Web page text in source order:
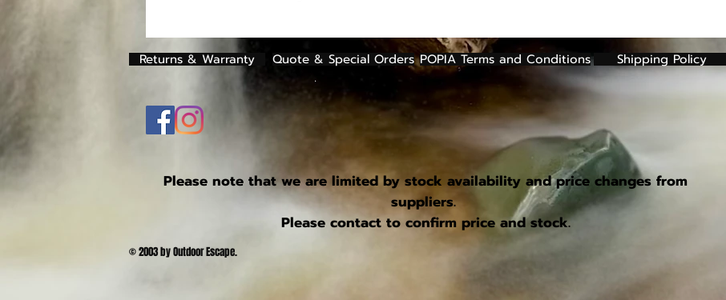
Returns & Warranty
.
Quote & Special Orders POPIA Terms and Conditions Shipping Policy
Please note that we are limited by stock availability and price changes from
suppliers.
Please contact to confirm price and stock.
© 2003 by Outdoor Escape.